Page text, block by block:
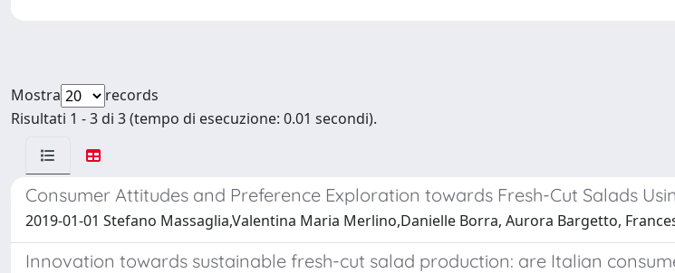
Mostra
records
Risultati 1 - 3 di 3 (tempo di esecuzione: 0.01 secondi).
Consumer Attitudes and Preference Exploration towards Fresh-Cut Salads
2019-01-01 Stefano Massaglia,Valentina Maria Merlino,Danielle Borra, Aurora Bargetto,
Innovation towards sustainable fresh-cut salad production: are Italian